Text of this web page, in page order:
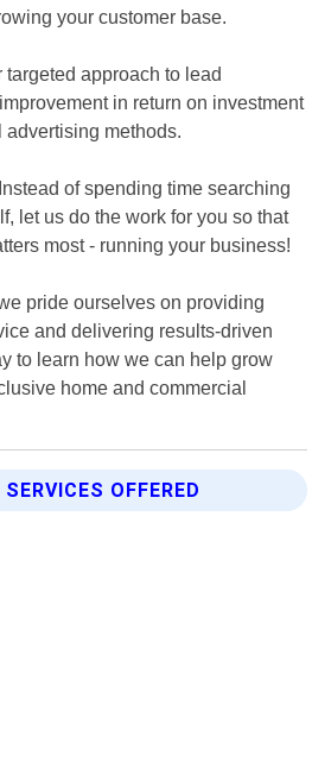
your customer base.
approach to lead
in return on investment
methods.
of spending time searching
let us do the work for you so that
most - running your business!
pride ourselves on providing
and delivering results-driven
to learn how we can help grow
home and commercial
OFFERED